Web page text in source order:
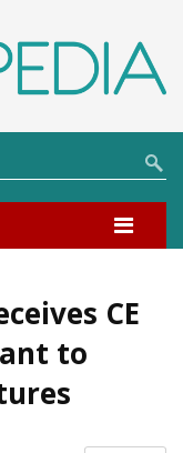
CE
to